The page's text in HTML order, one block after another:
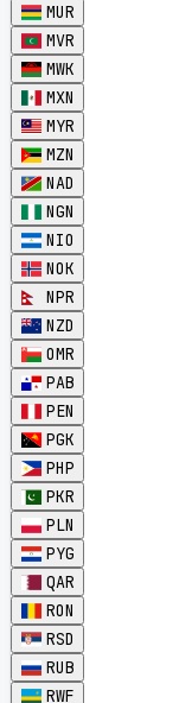
MUR
MVR
MWK
MXN
MYR
MZN
NAD
NGN
NIO
NOK
NPR
NZD
OMR
PAB
PEN
PGK
PHP
PKR
PLN
PYG
QAR
RON
RSD
RUB
RWF